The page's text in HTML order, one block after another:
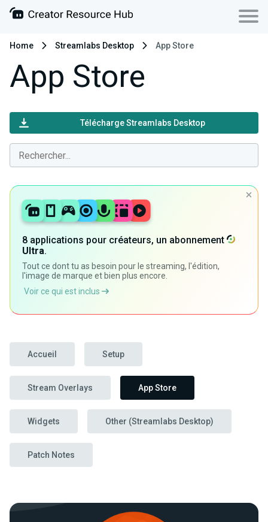
Home Streamlabs Desktop App Store
App Store
Télécharge Streamlabs Desktop
8 applications pour créateurs, un abonnement
Ultra.
Tout ce dont tu as besoin pour le streaming, l'édition,
l'image de marque et bien plus encore.
Voir ce qui est inclus
Accueil Setup
Stream Overlays App Store
Widgets Other (Streamlabs Desktop)
Patch Notes